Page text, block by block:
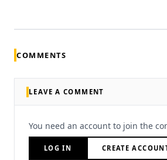
COMMENTS
LEAVE A COMMENT
You need an account to join the
LOG IN CREATE